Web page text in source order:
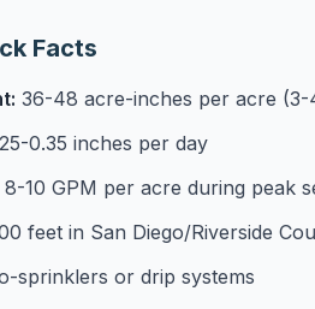
Facts
36-48 acre-inches per acre (3-
0.35 inches per day
8-10 GPM per acre during peak
feet in San Diego/Riverside
sprinklers or drip systems